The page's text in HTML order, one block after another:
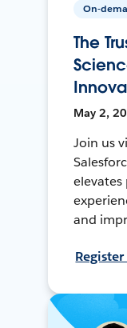
On-
The
May 2,
Join us
and